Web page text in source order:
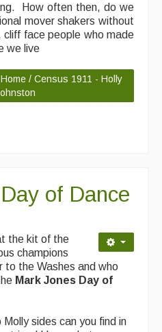
How often then, do we
mover shakers without
cliff face people who made
we live
/ Census 1911 - Holly
of Dance
the kit of the
champions
to the Washes and who
Mark Jones Day of
sides can you find in